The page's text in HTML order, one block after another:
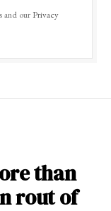
and our Privacy
than
rout of